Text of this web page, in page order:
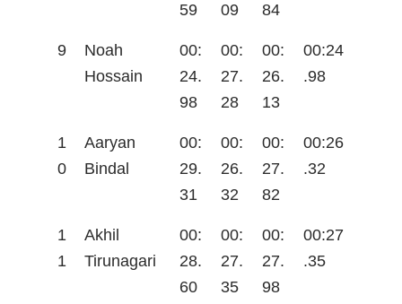
59
09
84
9
Noah
Hossain
00:
24.
98
00:
27.
28
00:
26.
13
00:24
.98
1
0
Aaryan
Bindal
00:
29.
31
00:
26.
32
00:
27.
82
00:26
.32
1
1
Akhil
Tirunagari
00:
28.
60
00:
27.
35
00:
27.
98
00:27
.35